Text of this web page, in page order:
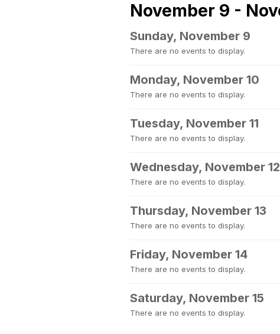
November 9 -
Sunday, November 9
There are no events to display.
Monday, November 10
There are no events to display.
Tuesday, November 11
There are no events to display.
Wednesday, November 12
There are no events to display.
Thursday, November 13
There are no events to display.
Friday, November 14
There are no events to display.
Saturday, November 15
There are no events to display.